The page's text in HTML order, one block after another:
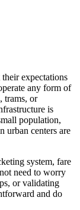
expectations
any form of
trams, or
is
population,
urban centers are
system, fare
need to worry
or validating
and do